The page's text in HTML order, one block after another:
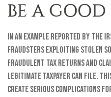
BE A
In an example reported by the
fraudsters exploiting stolen
fraudulent tax returns and
legitimate taxpayer can file.
create serious complications